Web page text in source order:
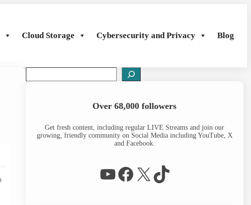
Cloud Storage Cybersecurity and Privacy Blog
e
Over 68,000 followers
Get fresh content, including regular LIVE Streams and join our
growing, friendly community on Social Media including YouTube, X
and Facebook.
WP Eagle on YouTube Facebook X TikTok